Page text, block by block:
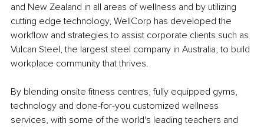
and New Zealand in all areas of wellness and by utilizing
cutting edge technology, WellCorp has developed the
workflow and strategies to assist corporate clients such as
Vulcan Steel, the largest steel company in Australia, to build
workplace community that thrives.
By blending onsite fitness centres, fully equipped gyms,
technology and done-for-you customized wellness
services, with some of the world's leading teachers and